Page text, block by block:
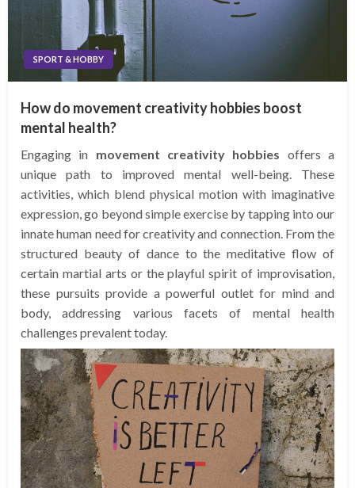
SPORT & HOBBY
How do movement creativity hobbies boost
mental health?
Engaging in movement creativity hobbies offers a
unique path to improved mental well-being. These
activities, which blend physical motion with imaginative
expression, go beyond simple exercise by tapping into our
innate human need for creativity and connection. From the
structured beauty of dance to the meditative flow of
certain martial arts or the playful spirit of improvisation,
these pursuits provide a powerful outlet for mind and
body, addressing various facets of mental health
challenges prevalent today.